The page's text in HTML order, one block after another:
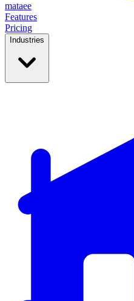
mataee
Features
Pricing
Industries